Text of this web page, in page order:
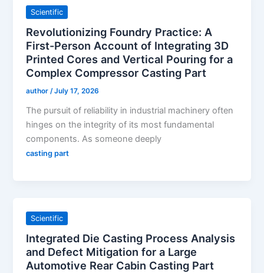
Scientific
Revolutionizing Foundry Practice: A
First-Person Account of Integrating 3D
Printed Cores and Vertical Pouring for a
Complex Compressor Casting Part
author/July 17, 2026
The pursuit of reliability in industrial machinery often
hinges on the integrity of its most fundamental
components. As someone deeply
casting part
Scientific
Integrated Die Casting Process Analysis
and Defect Mitigation for a Large
Automotive Rear Cabin Casting Part